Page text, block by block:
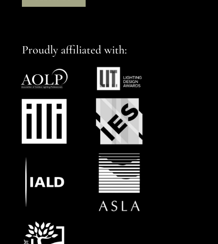
Proudly affiliated with: